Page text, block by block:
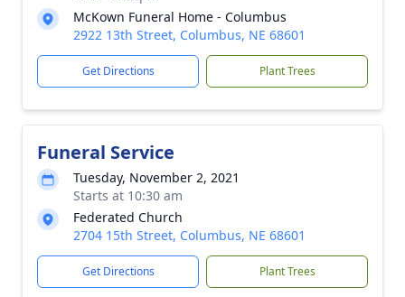
McKown Funeral Home - Columbus
2922 13th Street, Columbus, NE 68601
Get Directions Plant Trees
Funeral Service
Tuesday, November 2, 2021
Starts at 10:30 am
Federated Church
2704 15th Street, Columbus, NE 68601
Get Directions Plant Trees